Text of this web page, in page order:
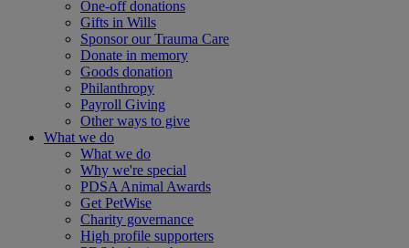
One-off donations
Gifts in Wills
Sponsor our Trauma Care
Donate in memory
Goods donation
Philanthropy
Payroll Giving
Other ways to give
What we do
What we do
Why we're special
PDSA Animal Awards
Get PetWise
Charity governance
High profile supporters